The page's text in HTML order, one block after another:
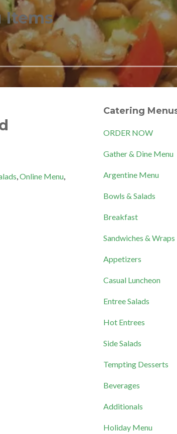
Items
,Online Menu,
Catering
ORDER NOW
Gather & Dine Menu
Argentine Menu
Bowls & Salads
Breakfast
Sandwiches & Wraps
Appetizers
Casual Luncheon
Entree Salads
Hot Entrees
Side Salads
Tempting Desserts
Beverages
Additionals
Holiday Menu